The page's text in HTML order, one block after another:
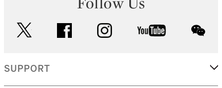
facebook instagram youtube
SUPPORT